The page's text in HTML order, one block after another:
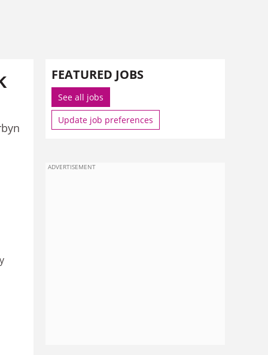
FEATURED JOBS
See all jobs
Update job preferences
ADVERTISEMENT